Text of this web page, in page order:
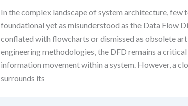
In the complex landscape of system architecture, few
foundational yet as misunderstood as the Data Flow
conflated with flowcharts or dismissed as obsolete
engineering methodologies, the DFD remains a
information movement within a system. However, a
surrounds its